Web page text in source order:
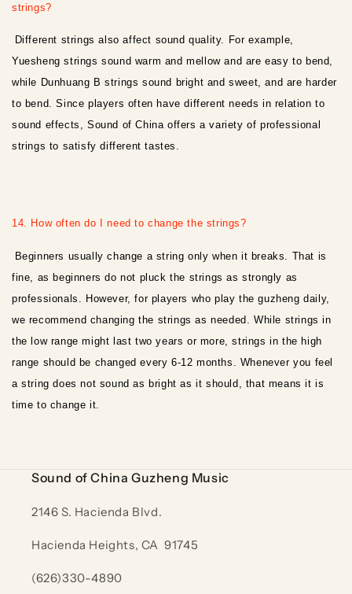
strings?
Different strings also affect sound quality. For example,
Yuesheng strings sound warm and mellow and are easy to bend,
while Dunhuang B strings sound bright and sweet, and are harder
to bend. Since players often have different needs in relation to
sound effects, Sound of China offers a variety of professional
strings to satisfy different tastes.
14. How often do I need to change the strings?
Beginners usually change a string only when it breaks. That is
fine, as beginners do not pluck the strings as strongly as
professionals. However, for players who play the guzheng daily,
we recommend changing the strings as needed. While strings in
the low range might last two years or more, strings in the high
range should be changed every 6-12 months. Whenever you feel
a string does not sound as bright as it should, that means it is
time to change it.
Sound of China Guzheng Music
2146 S. Hacienda Blvd.
Hacienda Heights, CA 91745
(626)330-4890